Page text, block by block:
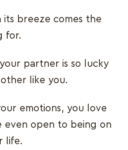
its breeze comes the
for.
partner is so lucky
like you.
emotions, you love
even open to being on
life.